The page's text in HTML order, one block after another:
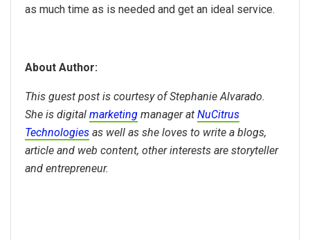
as much time as is needed and get an ideal service.
About Author:
This guest post is courtesy of Stephanie Alvarado.
She is digital marketing manager at NuCitrus
Technologies as well as she loves to write a blogs,
article and web content, other interests are storyteller
and entrepreneur.